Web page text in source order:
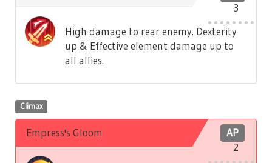
3
High damage to rear enemy. Dexterity
up & Effective element damage up to
all allies.
Climax
AP
2
Empress's Gloom